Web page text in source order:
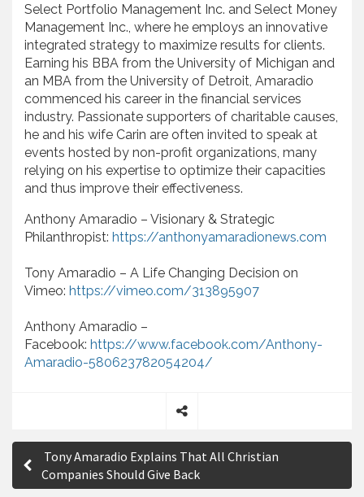
Select Portfolio Management Inc. and Select Money
Management Inc., where he employs an innovative
integrated strategy to maximize results for clients.
Earning his BBA from the University of Michigan and
an MBA from the University of Detroit, Amaradio
commenced his career in the financial services
industry. Passionate supporters of charitable causes,
he and his wife Carin are often invited to speak at
events hosted by non-profit organizations, many
relying on his expertise to optimize their capacities
and thus improve their effectiveness.
Anthony Amaradio – Visionary & Strategic
Philanthropist: https://anthonyamaradionews.com
Tony Amaradio – A Life Changing Decision on
Vimeo: https://vimeo.com/313895907
Anthony Amaradio –
Facebook: https://www.facebook.com/Anthony-
Amaradio-580623782054204/
h
a
r
P
Tony Amaradio Explains That All Christian
Companies Should Give Back